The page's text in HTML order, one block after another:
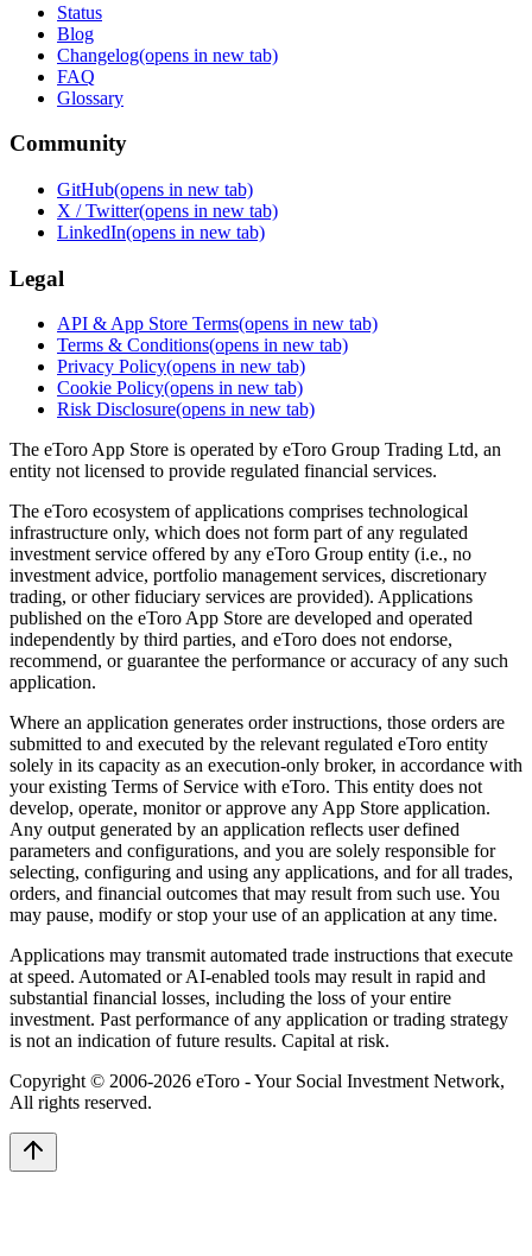
Status
Blog
Changelog(opens in new tab)
FAQ
Glossary
Community
GitHub(opens in new tab)
X / Twitter(opens in new tab)
LinkedIn(opens in new tab)
Legal
API & App Store Terms(opens in new tab)
Terms & Conditions(opens in new tab)
Privacy Policy(opens in new tab)
Cookie Policy(opens in new tab)
Risk Disclosure(opens in new tab)
The eToro App Store is operated by eToro Group Trading Ltd, an
entity not licensed to provide regulated financial services.
The eToro ecosystem of applications comprises technological
infrastructure only, which does not form part of any regulated
investment service offered by any eToro Group entity (i.e., no
investment advice, portfolio management services, discretionary
trading, or other fiduciary services are provided). Applications
published on the eToro App Store are developed and operated
independently by third parties, and eToro does not endorse,
recommend, or guarantee the performance or accuracy of any such
application.
Where an application generates order instructions, those orders are
submitted to and executed by the relevant regulated eToro entity
solely in its capacity as an execution-only broker, in accordance with
your existing Terms of Service with eToro. This entity does not
develop, operate, monitor or approve any App Store application.
Any output generated by an application reflects user defined
parameters and configurations, and you are solely responsible for
selecting, configuring and using any applications, and for all trades,
orders, and financial outcomes that may result from such use. You
may pause, modify or stop your use of an application at any time.
Applications may transmit automated trade instructions that execute
at speed. Automated or AI-enabled tools may result in rapid and
substantial financial losses, including the loss of your entire
investment. Past performance of any application or trading strategy
is not an indication of future results. Capital at risk.
Copyright © 2006-2026 eToro - Your Social Investment Network,
All rights reserved.